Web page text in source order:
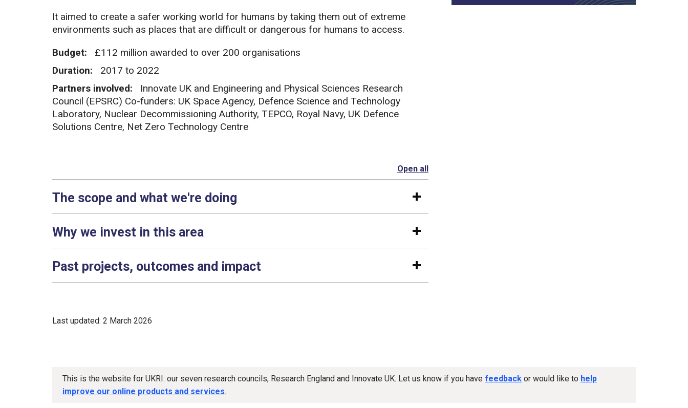
It aimed to create a safer working world for humans by taking them out of extreme
environments such as places that are difficult or dangerous for humans to access.
Budget:
£112 million awarded to over 200 organisations
Duration:
2017 to 2022
Partners involved:
Innovate UK and Engineering and Physical Sciences Research
Council (EPSRC) Co-funders: UK Space Agency, Defence Science and Technology
Laboratory, Nuclear Decommissioning Authority, TEPCO, Royal Navy, UK Defence
Solutions Centre, Net Zero Technology Centre
Open allsections
The scope and what we're doing
Why we invest in this area
Past projects, outcomes and impact
Last updated: 2 March 2026
This is the website for UKRI: our seven research councils, Research England and Innovate UK. Let us know if you have feedback or would like to help
improve our online products and services.